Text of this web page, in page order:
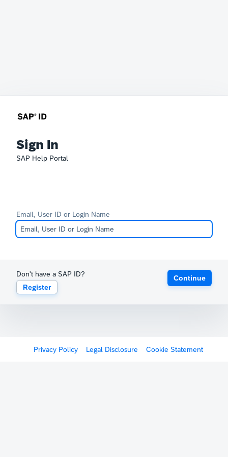
Sign In
SAP Help Portal
Email, User ID or Login Name
Don't have a SAP ID?
Register
Continue
Privacy Policy Legal Disclosure Cookie Statement